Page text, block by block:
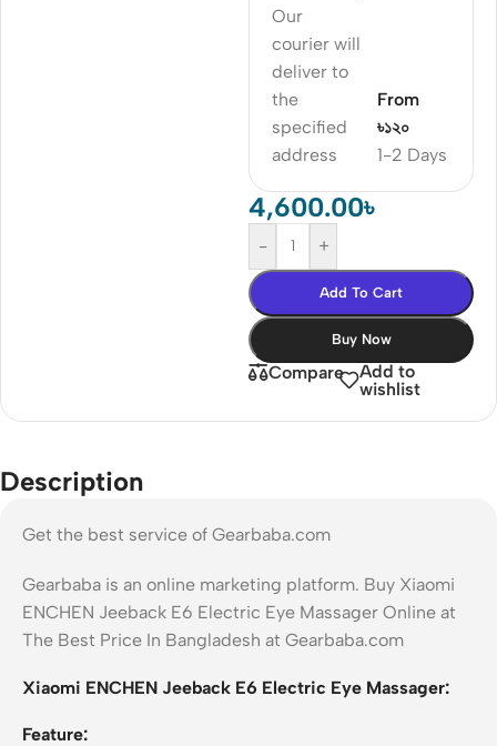
Our
courier will
deliver to
the
specified
address
1-2 Days
From
৳১২০
4,600.00৳
- +
Add To Cart
Buy Now
Compare
Add to
wishlist
Description
Get the best service of Gearbaba.com
Gearbaba is an online marketing platform. Buy Xiaomi
ENCHEN Jeeback E6 Electric Eye Massager Online at
The Best Price In Bangladesh at Gearbaba.com
Xiaomi ENCHEN Jeeback E6 Electric Eye Massager:
Feature: